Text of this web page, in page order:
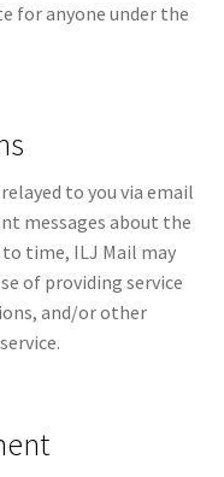
for anyone under the
to you via email
messages about the
time, ILJ Mail may
of providing service
and/or other